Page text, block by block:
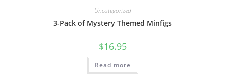
Uncategorized
3-Pack of Mystery Themed Minfigs
$16.95
Read more